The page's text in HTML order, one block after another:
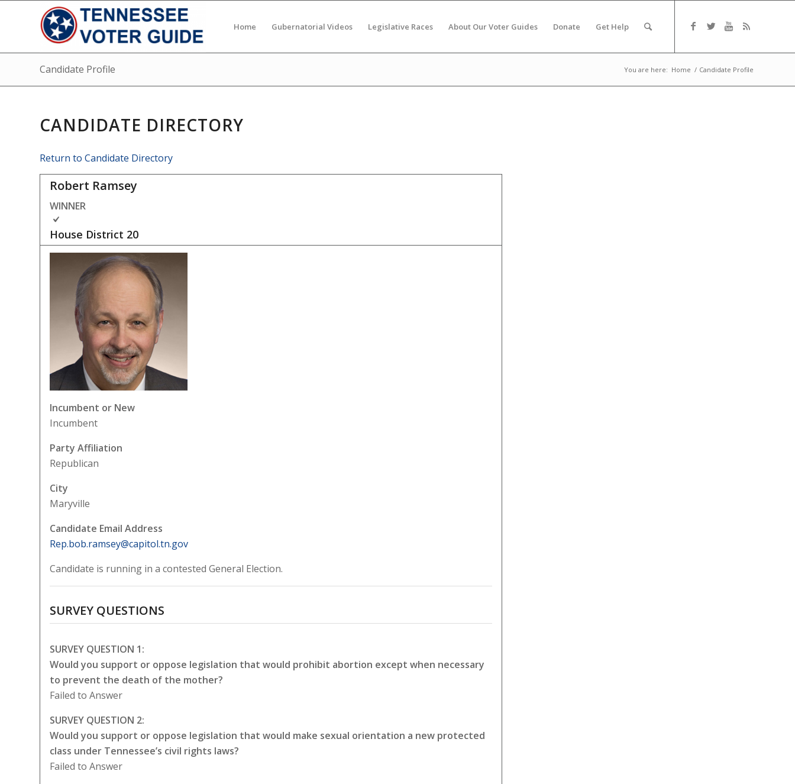
Home Gubernatorial Videos Legislative Races About Our Voter Guides Donate Get Help
Candidate Profile You are here: Home / Candidate Profile
CANDIDATE DIRECTORY
Return to Candidate Directory
Robert Ramsey
WINNER
House District 20
Incumbent or New
Incumbent
Party Affiliation
Republican
City
Maryville
Candidate Email Address
Rep.bob.ramsey@capitol.tn.gov
Candidate is running in a contested General Election.
SURVEY QUESTIONS
SURVEY QUESTION 1:
Would you support or oppose legislation that would prohibit abortion except when necessary
to prevent the death of the mother?
Failed to Answer
SURVEY QUESTION 2:
Would you support or oppose legislation that would make sexual orientation a new protected
class under Tennessee’s civil rights laws?
Failed to Answer